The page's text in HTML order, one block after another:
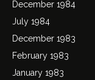
December 1984
July 1984
December 1983
February 1983
January 1983